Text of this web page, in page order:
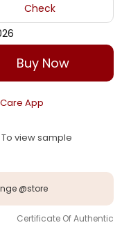
Check
Buy Now
App
view sample
@store
Certificate Of